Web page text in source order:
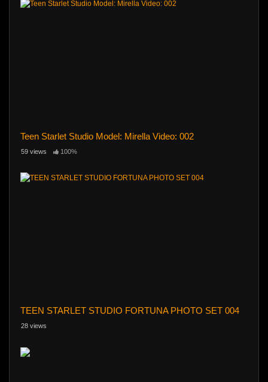
Teen Starlet Studio Model: Mirella Video: 002
59 views 100%
TEEN STARLET STUDIO FORTUNA PHOTO SET 004
28 views